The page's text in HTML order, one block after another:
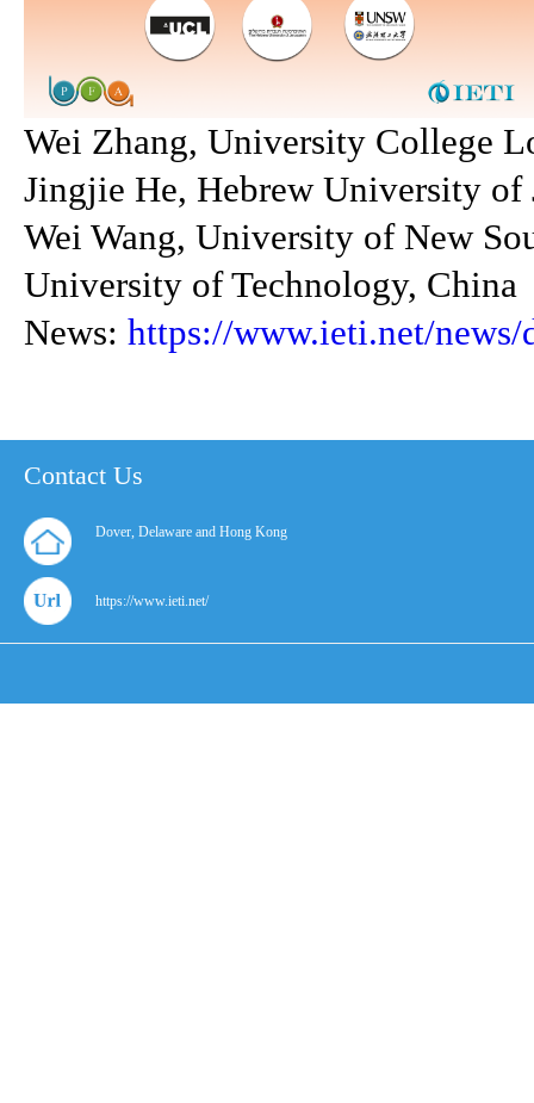
Wei Zhang, University College
Jingjie He, Hebrew University of
Wei Wang, University of New
University of Technology, China
News: https://www.ieti.net/news/